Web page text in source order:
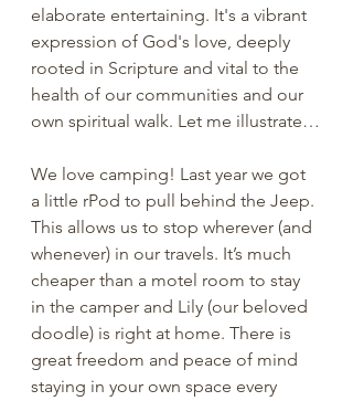
elaborate entertaining. It's a vibrant
expression of God's love, deeply
rooted in Scripture and vital to the
health of our communities and our
own spiritual walk. Let me illustrate…
We love camping! Last year we got
a little rPod to pull behind the Jeep.
This allows us to stop wherever (and
whenever) in our travels. It’s much
cheaper than a motel room to stay
in the camper and Lily (our beloved
doodle) is right at home. There is
great freedom and peace of mind
staying in your own space every